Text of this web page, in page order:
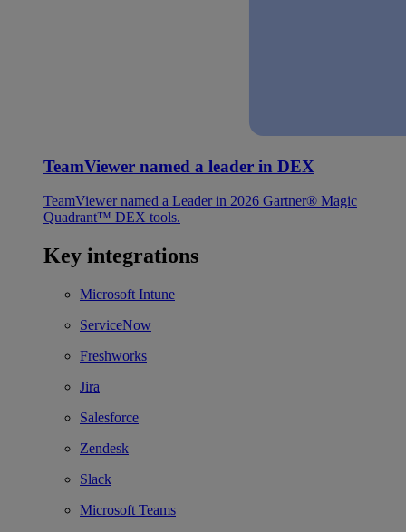
TeamViewer named a leader in DEX
TeamViewer named a Leader in 2026 Gartner® Magic
Quadrant™ DEX tools.
Key integrations
Microsoft Intune
ServiceNow
Freshworks
Jira
Salesforce
Zendesk
Slack
Microsoft Teams